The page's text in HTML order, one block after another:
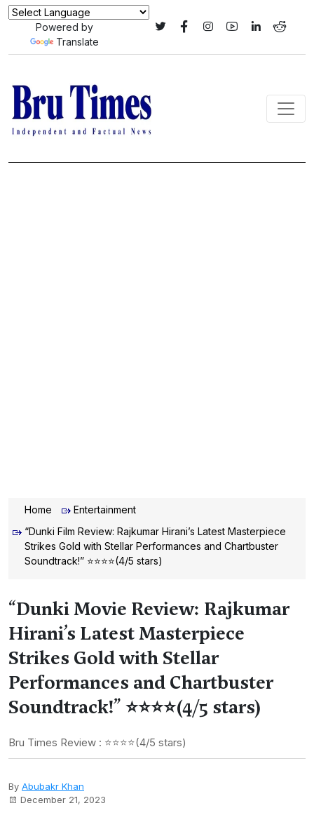
Powered by
Translate
Home
Entertainment
“Dunki Film Review: Rajkumar Hirani’s Latest Masterpiece
Strikes Gold with Stellar Performances and Chartbuster
Soundtrack!” ⭐⭐⭐⭐(4/5 stars)
“Dunki Movie Review: Rajkumar
Hirani’s Latest Masterpiece
Strikes Gold with Stellar
Performances and Chartbuster
Soundtrack!” ⭐⭐⭐⭐(4/5 stars)
Bru Times Review : ⭐⭐⭐⭐(4/5 stars)
By Abubakr Khan
December 21, 2023